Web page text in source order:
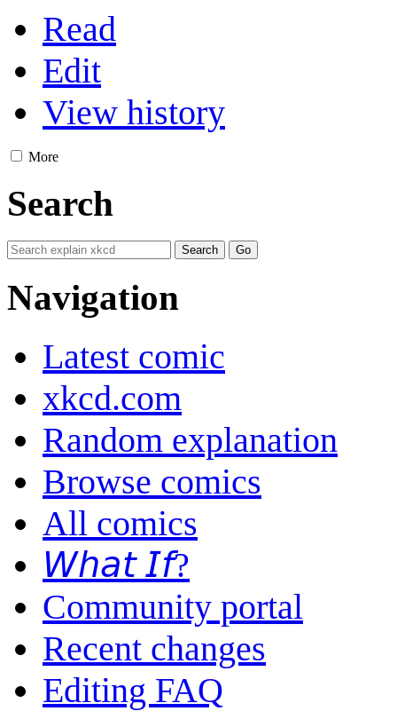
Read
Edit
View history
More
Search
Navigation
Latest comic
xkcd.com
Random explanation
Browse comics
All comics
𝘞𝘩𝘢𝘵 𝘐𝘧?
Community portal
Recent changes
Editing FAQ